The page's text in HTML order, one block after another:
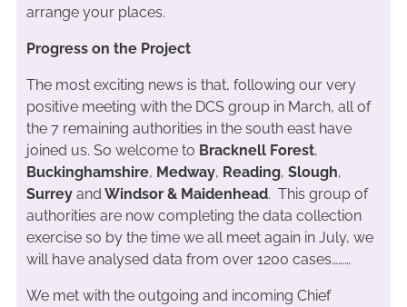
arrange your places.
Progress on the Project
The most exciting news is that, following our very
positive meeting with the DCS group in March, all of
the 7 remaining authorities in the south east have
joined us. So welcome to Bracknell Forest,
Buckinghamshire, Medway, Reading, Slough,
Surrey and Windsor & Maidenhead. This group of
authorities are now completing the data collection
exercise so by the time we all meet again in July, we
will have analysed data from over 1200 cases………
We met with the outgoing and incoming Chief